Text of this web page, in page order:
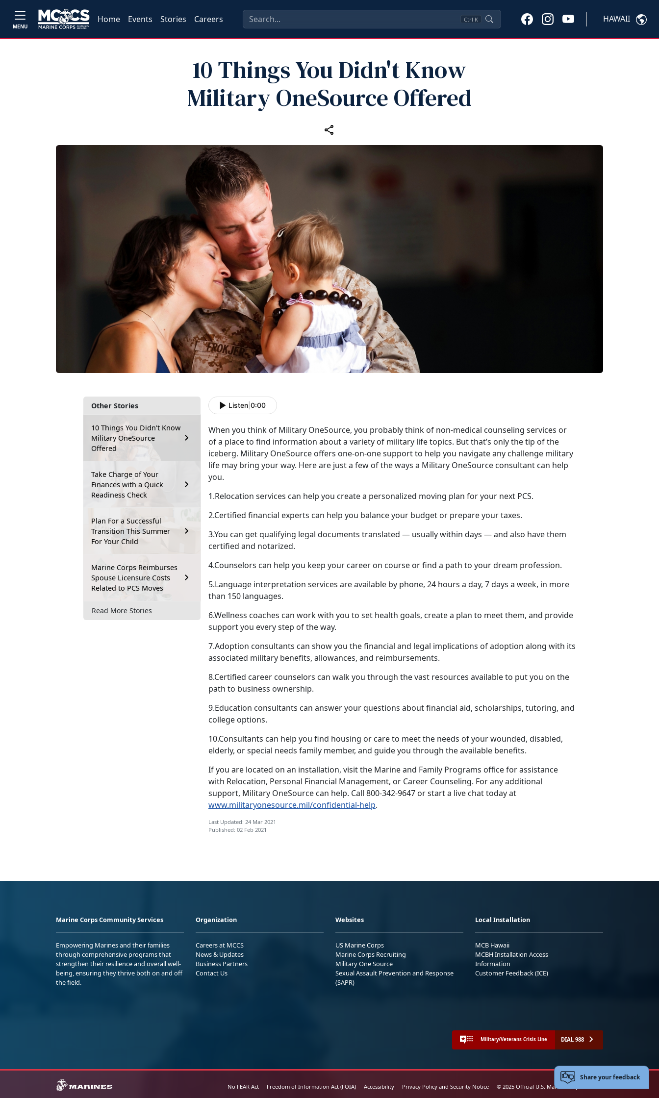
MENU
Home Events Stories Careers Ctrl K HAWAII
10 Things You Didn't Know
Military OneSource Offered
Other Stories
10 Things You Didn't Know
Military OneSource
Offered
Take Charge of Your
Finances with a Quick
Readiness Check
Plan For a Successful
Transition This Summer
For Your Child
Marine Corps Reimburses
Spouse Licensure Costs
Related to PCS Moves
Read More Stories
Listen 0:00
When you think of Military OneSource, you probably think of non-medical counseling services or
of a place to find information about a variety of military life topics. But that’s only the tip of the
iceberg. Military OneSource offers one-on-one support to help you navigate any challenge military
life may bring your way. Here are just a few of the ways a Military OneSource consultant can help
you.
1.Relocation services can help you create a personalized moving plan for your next PCS.
2.Certified financial experts can help you balance your budget or prepare your taxes.
3.You can get qualifying legal documents translated — usually within days — and also have them
certified and notarized.
4.Counselors can help you keep your career on course or find a path to your dream profession.
5.Language interpretation services are available by phone, 24 hours a day, 7 days a week, in more
than 150 languages.
6.Wellness coaches can work with you to set health goals, create a plan to meet them, and provide
support you every step of the way.
7.Adoption consultants can show you the financial and legal implications of adoption along with its
associated military benefits, allowances, and reimbursements.
8.Certified career counselors can walk you through the vast resources available to put you on the
path to business ownership.
9.Education consultants can answer your questions about financial aid, scholarships, tutoring, and
college options.
10.Consultants can help you find housing or care to meet the needs of your wounded, disabled,
elderly, or special needs family member, and guide you through the available benefits.
If you are located on an installation, visit the Marine and Family Programs office for assistance
with Relocation, Personal Financial Management, or Career Counseling. For any additional
support, Military OneSource can help. Call 800-342-9647 or start a live chat today at
www.militaryonesource.mil/confidential-help.
Last Updated: 24 Mar 2021
Published: 02 Feb 2021
Marine Corps Community Services
Empowering Marines and their families
through comprehensive programs that
strengthen their resilience and overall well-
being, ensuring they thrive both on and off
the field.
Organization
Careers at MCCS
News & Updates
Business Partners
Contact Us
Websites
US Marine Corps
Marine Corps Recruiting
Military One Source
Sexual Assault Prevention and Response
(SAPR)
Local Installation
MCB Hawaii
MCBH Installation Access
Information
Customer Feedback (ICE)
Military/Veterans Crisis Line DIAL 988
No FEAR Act Freedom of Information Act (FOIA) Accessibility Privacy Policy and Security Notice © 2025 Official U.S. Marine Corps Website
Share your feedback